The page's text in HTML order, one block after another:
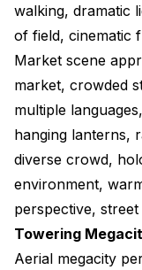
walking, dramatic
of field, cinematic
Market scene
market, crowded
multiple
hanging lanterns,
diverse crowd,
environment,
perspective,
Towering
Aerial megacity